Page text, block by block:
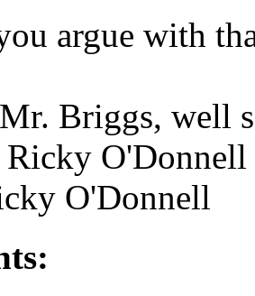
argue with
Briggs, well
Ricky O'Donnell
O'Donnell